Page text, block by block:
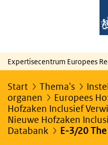
Expertisecentrum Europees
Start Thema's
organen
Europees
Hofzaken Inclusief
Nieuwe Hofzaken
Databank
E-3/20